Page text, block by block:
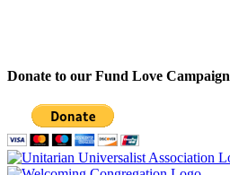
Donate to our Fund Love Campaign